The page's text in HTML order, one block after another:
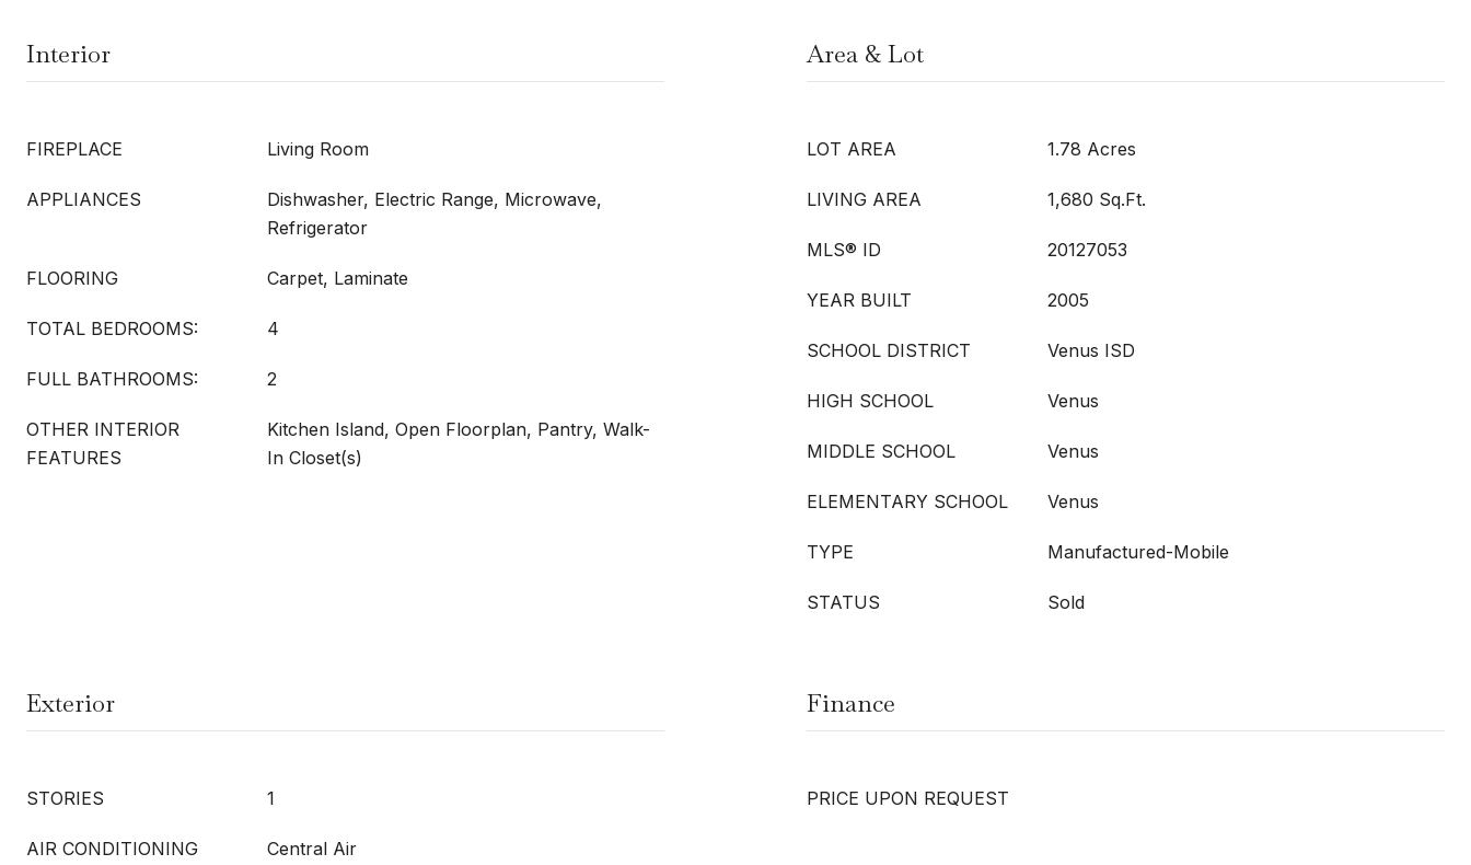
Interior
FIREPLACE Living Room
APPLIANCES
Dishwasher, Electric Range, Microwave,
Refrigerator
FLOORING Carpet, Laminate
TOTAL BEDROOMS: 4
FULL BATHROOMS: 2
OTHER INTERIOR
FEATURES
Kitchen Island, Open Floorplan, Pantry, Walk-
In Closet(s)
Area & Lot
LOT AREA 1.78 Acres
LIVING AREA 1,680 Sq.Ft.
MLS® ID 20127053
YEAR BUILT 2005
SCHOOL DISTRICT Venus ISD
HIGH SCHOOL Venus
MIDDLE SCHOOL Venus
ELEMENTARY SCHOOL Venus
TYPE Manufactured-Mobile
STATUS Sold
Exterior
STORIES 1
AIR CONDITIONING Central Air
Finance
PRICE UPON REQUEST